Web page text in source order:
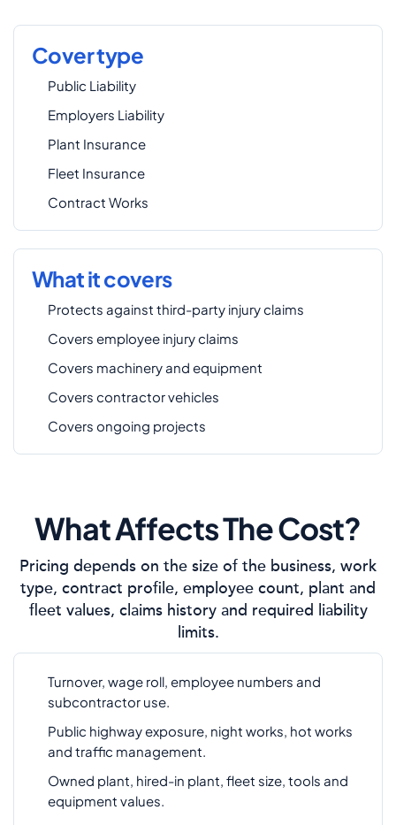
Cover type
Public Liability
Employers Liability
Plant Insurance
Fleet Insurance
Contract Works
What it covers
Protects against third-party injury claims
Covers employee injury claims
Covers machinery and equipment
Covers contractor vehicles
Covers ongoing projects
What Affects The Cost?
Pricing depends on the size of the business, work
type, contract profile, employee count, plant and
fleet values, claims history and required liability
limits.
Turnover, wage roll, employee numbers and
subcontractor use.
Public highway exposure, night works, hot works
and traffic management.
Owned plant, hired-in plant, fleet size, tools and
equipment values.